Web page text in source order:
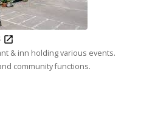
& inn holding various events.
community functions.